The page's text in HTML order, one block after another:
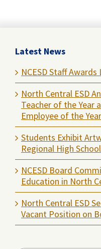
Latest News
NCESD Staff
North Central ESD
Teacher of the Year
Employee of the Year
Students Exhibit
Regional High
NCESD Board
Education in North
North Central ESD
Vacant Position on